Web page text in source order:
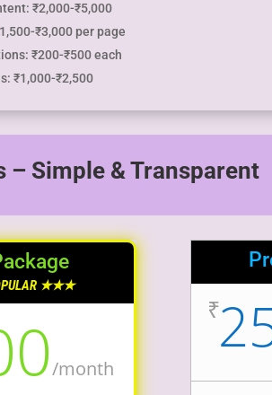
₹2,000-₹5,000
₹3,000 per page
₹200-₹500 each
₹1,000-₹2,500
Simple & Transparent
★★★
/month
₹